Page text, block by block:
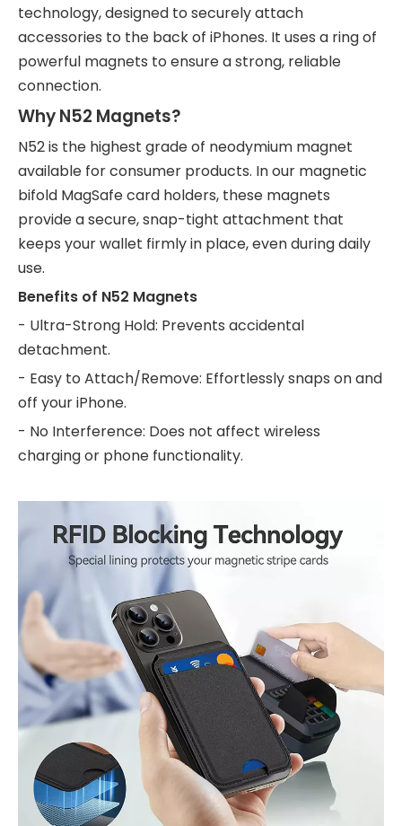
technology, designed to securely attach
accessories to the back of iPhones. It uses a ring of
powerful magnets to ensure a strong, reliable
connection.
Why N52 Magnets?
N52 is the highest grade of neodymium magnet
available for consumer products. In our magnetic
bifold MagSafe card holders, these magnets
provide a secure, snap-tight attachment that
keeps your wallet firmly in place, even during daily
use.
Benefits of N52 Magnets
- Ultra-Strong Hold: Prevents accidental
detachment.
- Easy to Attach/Remove: Effortlessly snaps on and
off your iPhone.
- No Interference: Does not affect wireless
charging or phone functionality.